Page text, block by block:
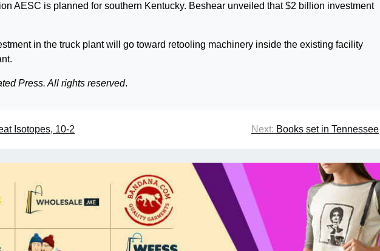
AESC is planned for southern Kentucky. Beshear unveiled that $2 billion investment
in the truck plant will go toward retooling machinery inside the existing facility
Press. All rights reserved.
Isotopes, 10-2 Next: Books set in Tennessee